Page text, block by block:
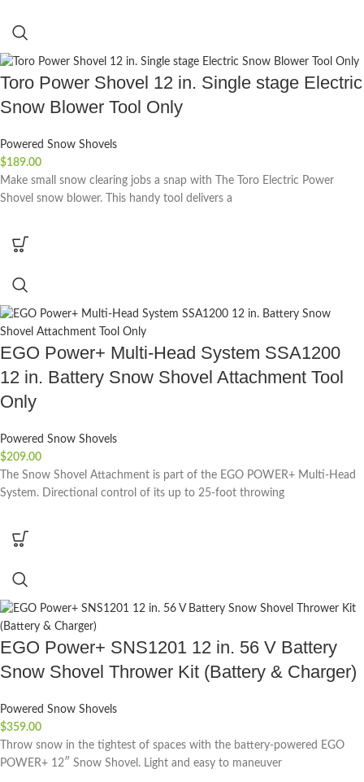
Toro Power Shovel 12 in. Single stage Electric
Snow Blower Tool Only
Powered Snow Shovels
$189.00
Make small snow clearing jobs a snap with The Toro Electric Power
Shovel snow blower. This handy tool delivers a
EGO Power+ Multi-Head System SSA1200
12 in. Battery Snow Shovel Attachment Tool
Only
Powered Snow Shovels
$209.00
The Snow Shovel Attachment is part of the EGO POWER+ Multi-Head
System. Directional control of its up to 25-foot throwing
EGO Power+ SNS1201 12 in. 56 V Battery
Snow Shovel Thrower Kit (Battery & Charger)
Powered Snow Shovels
$359.00
Throw snow in the tightest of spaces with the battery-powered EGO
POWER+ 12″ Snow Shovel. Light and easy to maneuver